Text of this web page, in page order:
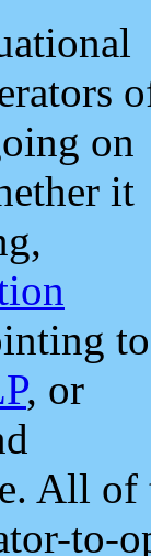
on
it
to
, or
All
to-